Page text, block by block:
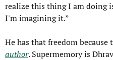
realize this thing I am doing
I'm imagining it.”
He has that freedom because
author. Supermemory is